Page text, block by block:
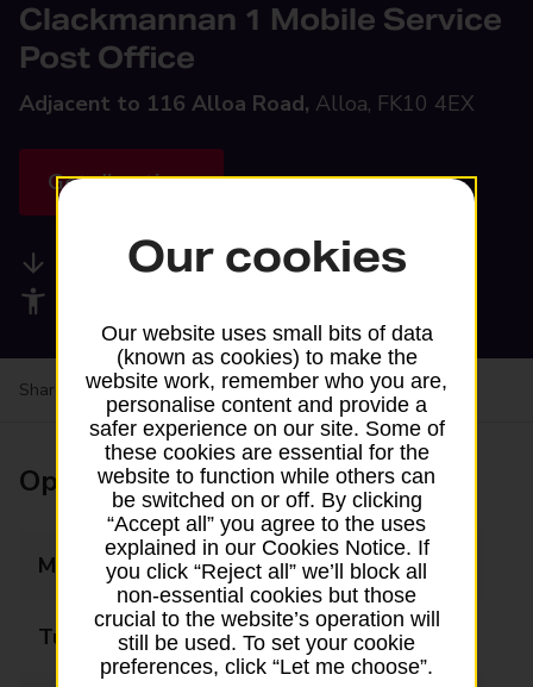
Clackmannan 1 Mobile Service
Post Office
Adjacent to 116 Alloa Road, Alloa, FK10 4EX
Get directions
Available services
Share your experience: Feedback on a branch
Opening times
Monday Closed
Tuesday Closed
Our cookies
Our website uses small bits of data
(known as cookies) to make the
website work, remember who you are,
personalise content and provide a
safer experience on our site. Some of
these cookies are essential for the
website to function while others can
be switched on or off. By clicking
“Accept all” you agree to the uses
explained in our Cookies Notice. If
you click “Reject all” we’ll block all
non-essential cookies but those
crucial to the website’s operation will
still be used. To set your cookie
preferences, click “Let me choose”.